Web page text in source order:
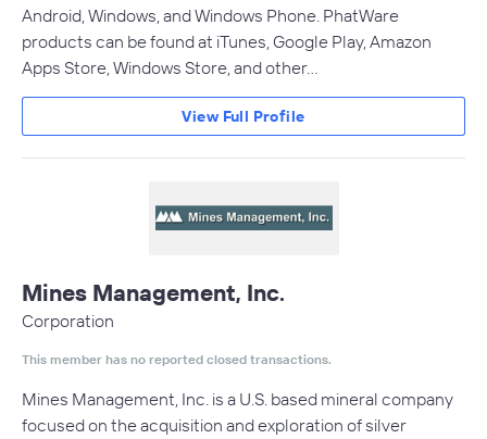
Android, Windows, and Windows Phone. PhatWare
products can be found at iTunes, Google Play, Amazon
Apps Store, Windows Store, and other…
View Full Profile
Mines Management, Inc.
Corporation
This member has no reported closed transactions.
Mines Management, Inc. is a U.S. based mineral company
focused on the acquisition and exploration of silver